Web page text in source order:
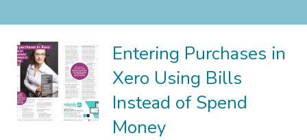
Entering Purchases in
Xero Using Bills
Instead of Spend
Money